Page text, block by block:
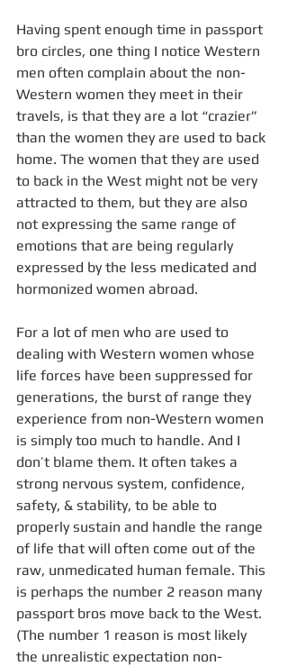
Having spent enough time in passport
bro circles, one thing I notice Western
men often complain about the non-
Western women they meet in their
travels, is that they are a lot “crazier”
than the women they are used to back
home. The women that they are used
to back in the West might not be very
attracted to them, but they are also
not expressing the same range of
emotions that are being regularly
expressed by the less medicated and
hormonized women abroad.
For a lot of men who are used to
dealing with Western women whose
life forces have been suppressed for
generations, the burst of range they
experience from non-Western women
is simply too much to handle. And I
don’t blame them. It often takes a
strong nervous system, confidence,
safety, & stability, to be able to
properly sustain and handle the range
of life that will often come out of the
raw, unmedicated human female. This
is perhaps the number 2 reason many
passport bros move back to the West.
(The number 1 reason is most likely
the unrealistic expectation non-